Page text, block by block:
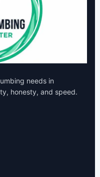
needs in
honesty, and speed.